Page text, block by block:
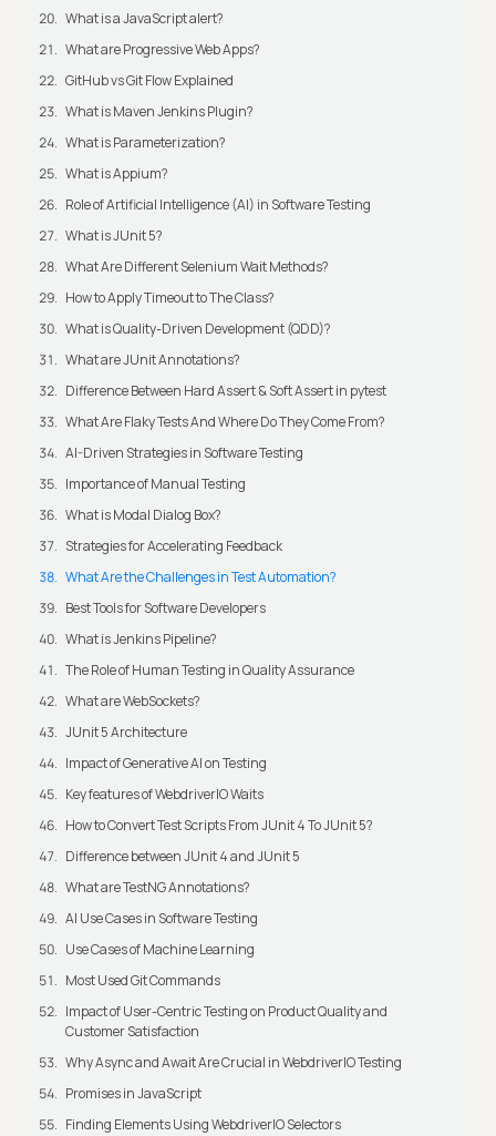
What is a JavaScript alert?
What are Progressive Web Apps?
GitHub vs Git Flow Explained
What is Maven Jenkins Plugin?
What is Parameterization?
What is Appium?
Role of Artificial Intelligence (AI) in Software Testing
What is JUnit 5?
What Are Different Selenium Wait Methods?
How to Apply Timeout to The Class?
What is Quality-Driven Development (QDD)?
What are JUnit Annotations?
Difference Between Hard Assert & Soft Assert in pytest
What Are Flaky Tests And Where Do They Come From?
AI-Driven Strategies in Software Testing
Importance of Manual Testing
What is Modal Dialog Box?
Strategies for Accelerating Feedback
What Are the Challenges in Test Automation?
Best Tools for Software Developers
What is Jenkins Pipeline?
The Role of Human Testing in Quality Assurance
What are WebSockets?
JUnit 5 Architecture
Impact of Generative AI on Testing
Key features of WebdriverIO Waits
How to Convert Test Scripts From JUnit 4 To JUnit 5?
Difference between JUnit 4 and JUnit 5
What are TestNG Annotations?
AI Use Cases in Software Testing
Use Cases of Machine Learning
Most Used Git Commands
Impact of User-Centric Testing on Product Quality and
Customer Satisfaction
Why Async and Await Are Crucial in WebdriverIO Testing
Promises in JavaScript
Finding Elements Using WebdriverIO Selectors